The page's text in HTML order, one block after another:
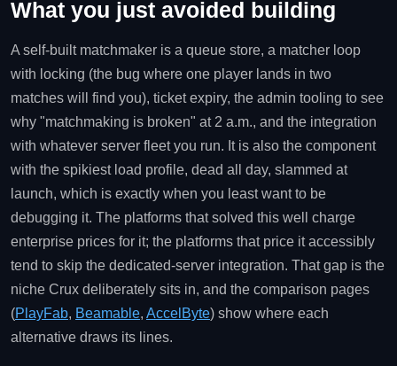
What you just avoided building
A self-built matchmaker is a queue store, a matcher loop
with locking (the bug where one player lands in two
matches will find you), ticket expiry, the admin tooling to see
why "matchmaking is broken" at 2 a.m., and the integration
with whatever server fleet you run. It is also the component
with the spikiest load profile, dead all day, slammed at
launch, which is exactly when you least want to be
debugging it. The platforms that solved this well charge
enterprise prices for it; the platforms that price it accessibly
tend to skip the dedicated-server integration. That gap is the
niche Crux deliberately sits in, and the comparison pages
(PlayFab, Beamable, AccelByte) show where each
alternative draws its lines.